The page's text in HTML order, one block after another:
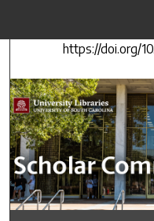
https://doi.org/
Digital